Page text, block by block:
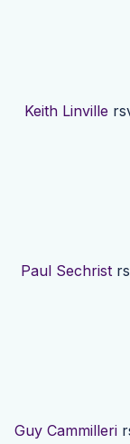
Keith Linville
Paul Sechrist
Guy Cammilleri